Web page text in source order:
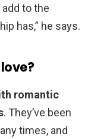
to the
has,” he says.
romantic
. They’ve been
times, and